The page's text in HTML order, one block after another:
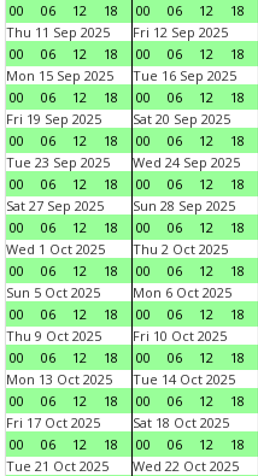
00
06 12 18
00
06 12 18
Thu 11 Sep 2025
00
06 12 18
Fri 12 Sep 2025
00
06 12 18
Mon 15 Sep 2025
00
06 12 18
Tue 16 Sep 2025
00
06 12 18
Fri 19 Sep 2025
00
06 12 18
Sat 20 Sep 2025
00
06 12 18
Tue 23 Sep 2025
00
06 12 18
Wed 24 Sep 2025
00
06 12 18
Sat 27 Sep 2025
00
06 12 18
Sun 28 Sep 2025
00
06 12 18
Wed 1 Oct 2025
00
06 12 18
Thu 2 Oct 2025
00
06 12 18
Sun 5 Oct 2025
00
06 12 18
Mon 6 Oct 2025
00
06 12 18
Thu 9 Oct 2025
00
06 12 18
Fri 10 Oct 2025
00
06 12 18
Mon 13 Oct 2025
00
06 12 18
Tue 14 Oct 2025
00
06 12 18
Fri 17 Oct 2025
00
06 12 18
Sat 18 Oct 2025
00
06 12 18
Tue 21 Oct 2025
Wed 22 Oct 2025